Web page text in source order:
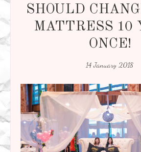
SHOULD
MATTRESS 10
ONCE!
14 January 2018